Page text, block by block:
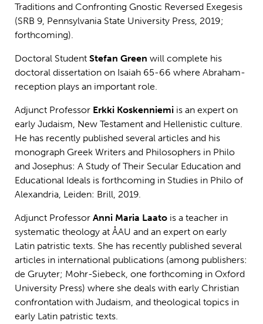
Traditions and Confronting Gnostic Reversed Exegesis
(SRB 9, Pennsylvania State University Press, 2019;
forthcoming).
Doctoral Student Stefan Green will complete his
doctoral dissertation on Isaiah 65-66 where Abraham-
reception plays an important role.
Adjunct Professor Erkki Koskenniemi is an expert on
early Judaism, New Testament and Hellenistic culture.
He has recently published several articles and his
monograph Greek Writers and Philosophers in Philo
and Josephus: A Study of Their Secular Education and
Educational Ideals is forthcoming in Studies in Philo of
Alexandria, Leiden: Brill, 2019.
Adjunct Professor Anni Maria Laato is a teacher in
systematic theology at ÅAU and an expert on early
Latin patristic texts. She has recently published several
articles in international publications (among publishers:
de Gruyter; Mohr-Siebeck, one forthcoming in Oxford
University Press) where she deals with early Christian
confrontation with Judaism, and theological topics in
early Latin patristic texts.